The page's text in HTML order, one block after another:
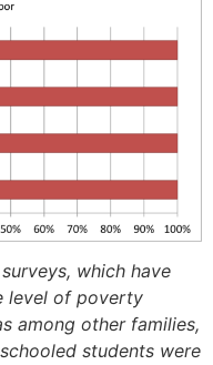
which have
level of poverty
among other families,
students were